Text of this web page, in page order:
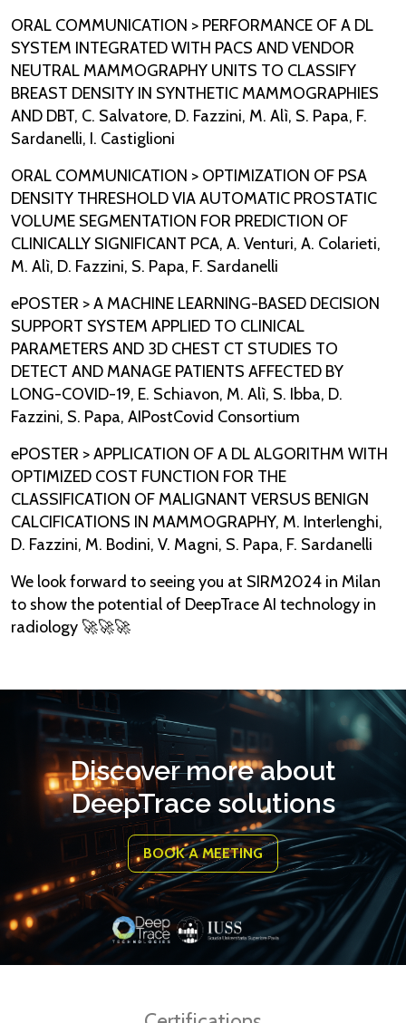
ORAL COMMUNICATION > PERFORMANCE OF A DL
SYSTEM INTEGRATED WITH PACS AND VENDOR
NEUTRAL MAMMOGRAPHY UNITS TO CLASSIFY
BREAST DENSITY IN SYNTHETIC MAMMOGRAPHIES
AND DBT, C. Salvatore, D. Fazzini, M. Alì, S. Papa, F.
Sardanelli, I. Castiglioni
ORAL COMMUNICATION > OPTIMIZATION OF PSA
DENSITY THRESHOLD VIA AUTOMATIC PROSTATIC
VOLUME SEGMENTATION FOR PREDICTION OF
CLINICALLY SIGNIFICANT PCA, A. Venturi, A. Colarieti,
M. Alì, D. Fazzini, S. Papa, F. Sardanelli
ePOSTER > A MACHINE LEARNING-BASED DECISION
SUPPORT SYSTEM APPLIED TO CLINICAL
PARAMETERS AND 3D CHEST CT STUDIES TO
DETECT AND MANAGE PATIENTS AFFECTED BY
LONG-COVID-19, E. Schiavon, M. Alì, S. Ibba, D.
Fazzini, S. Papa, AIPostCovid Consortium
ePOSTER > APPLICATION OF A DL ALGORITHM WITH
OPTIMIZED COST FUNCTION FOR THE
CLASSIFICATION OF MALIGNANT VERSUS BENIGN
CALCIFICATIONS IN MAMMOGRAPHY, M. Interlenghi,
D. Fazzini, M. Bodini, V. Magni, S. Papa, F. Sardanelli
We look forward to seeing you at SIRM2024 in Milan
to show the potential of DeepTrace AI technology in
radiology 🚀🚀🚀
Discover more about
DeepTrace solutions
BOOK A MEETING